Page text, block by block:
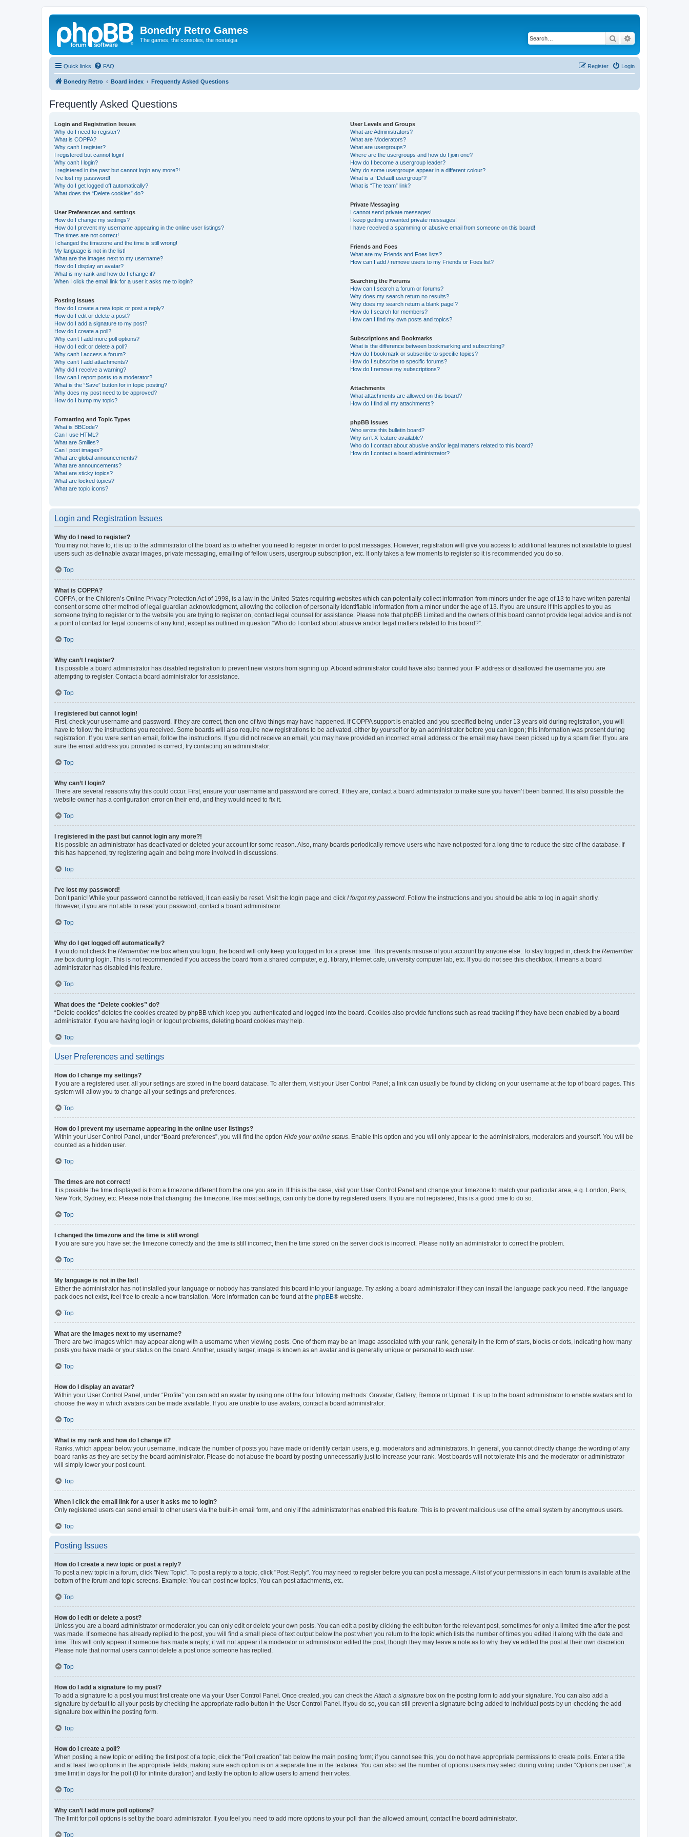
Bonedry Retro Games
The games, the consoles, the nostalgia Search
Quick links FAQ Login
Register
Bonedry Retro Board index Frequently Asked Questions
Frequently Asked Questions
Login and Registration Issues
Why do I need to register?
What is COPPA?
Why can’t I register?
I registered but cannot login!
Why can’t I login?
I registered in the past but cannot login any more?!
I’ve lost my password!
Why do I get logged off automatically?
What does the “Delete cookies” do?
User Preferences and settings
How do I change my settings?
How do I prevent my username appearing in the online user listings?
The times are not correct!
I changed the timezone and the time is still wrong!
My language is not in the list!
What are the images next to my username?
How do I display an avatar?
What is my rank and how do I change it?
When I click the email link for a user it asks me to login?
Posting Issues
How do I create a new topic or post a reply?
How do I edit or delete a post?
How do I add a signature to my post?
How do I create a poll?
Why can’t I add more poll options?
How do I edit or delete a poll?
Why can’t I access a forum?
Why can’t I add attachments?
Why did I receive a warning?
How can I report posts to a moderator?
What is the “Save” button for in topic posting?
Why does my post need to be approved?
How do I bump my topic?
Formatting and Topic Types
What is BBCode?
Can I use HTML?
What are Smilies?
Can I post images?
What are global announcements?
What are announcements?
What are sticky topics?
What are locked topics?
What are topic icons?
User Levels and Groups
What are Administrators?
What are Moderators?
What are usergroups?
Where are the usergroups and how do I join one?
How do I become a usergroup leader?
Why do some usergroups appear in a different colour?
What is a “Default usergroup”?
What is “The team” link?
Private Messaging
I cannot send private messages!
I keep getting unwanted private messages!
I have received a spamming or abusive email from someone on this board!
Friends and Foes
What are my Friends and Foes lists?
How can I add / remove users to my Friends or Foes list?
Searching the Forums
How can I search a forum or forums?
Why does my search return no results?
Why does my search return a blank page!?
How do I search for members?
How can I find my own posts and topics?
Subscriptions and Bookmarks
What is the difference between bookmarking and subscribing?
How do I bookmark or subscribe to specific topics?
How do I subscribe to specific forums?
How do I remove my subscriptions?
Attachments
What attachments are allowed on this board?
How do I find all my attachments?
phpBB Issues
Who wrote this bulletin board?
Why isn’t X feature available?
Who do I contact about abusive and/or legal matters related to this board?
How do I contact a board administrator?
Login and Registration Issues
Why do I need to register?
You may not have to, it is up to the administrator of the board as to whether you need to register in order to post messages. However; registration will give you access to additional features not available to guest
users such as definable avatar images, private messaging, emailing of fellow users, usergroup subscription, etc. It only takes a few moments to register so it is recommended you do so.
Top
What is COPPA?
COPPA, or the Children’s Online Privacy Protection Act of 1998, is a law in the United States requiring websites which can potentially collect information from minors under the age of 13 to have written parental
consent or some other method of legal guardian acknowledgment, allowing the collection of personally identifiable information from a minor under the age of 13. If you are unsure if this applies to you as
someone trying to register or to the website you are trying to register on, contact legal counsel for assistance. Please note that phpBB Limited and the owners of this board cannot provide legal advice and is not
a point of contact for legal concerns of any kind, except as outlined in question “Who do I contact about abusive and/or legal matters related to this board?”.
Top
Why can’t I register?
It is possible a board administrator has disabled registration to prevent new visitors from signing up. A board administrator could have also banned your IP address or disallowed the username you are
attempting to register. Contact a board administrator for assistance.
Top
I registered but cannot login!
First, check your username and password. If they are correct, then one of two things may have happened. If COPPA support is enabled and you specified being under 13 years old during registration, you will
have to follow the instructions you received. Some boards will also require new registrations to be activated, either by yourself or by an administrator before you can logon; this information was present during
registration. If you were sent an email, follow the instructions. If you did not receive an email, you may have provided an incorrect email address or the email may have been picked up by a spam filer. If you are
sure the email address you provided is correct, try contacting an administrator.
Top
Why can’t I login?
There are several reasons why this could occur. First, ensure your username and password are correct. If they are, contact a board administrator to make sure you haven’t been banned. It is also possible the
website owner has a configuration error on their end, and they would need to fix it.
Top
I registered in the past but cannot login any more?!
It is possible an administrator has deactivated or deleted your account for some reason. Also, many boards periodically remove users who have not posted for a long time to reduce the size of the database. If
this has happened, try registering again and being more involved in discussions.
Top
I’ve lost my password!
Don’t panic! While your password cannot be retrieved, it can easily be reset. Visit the login page and click I forgot my password . Follow the instructions and you should be able to log in again shortly.
However, if you are not able to reset your password, contact a board administrator.
Top
Why do I get logged off automatically?
If you do not check the Remember me box when you login, the board will only keep you logged in for a preset time. This prevents misuse of your account by anyone else. To stay logged in, check the Remember
me box during login. This is not recommended if you access the board from a shared computer, e.g. library, internet cafe, university computer lab, etc. If you do not see this checkbox, it means a board
administrator has disabled this feature.
Top
What does the “Delete cookies” do?
“Delete cookies” deletes the cookies created by phpBB which keep you authenticated and logged into the board. Cookies also provide functions such as read tracking if they have been enabled by a board
administrator. If you are having login or logout problems, deleting board cookies may help.
Top
User Preferences and settings
How do I change my settings?
If you are a registered user, all your settings are stored in the board database. To alter them, visit your User Control Panel; a link can usually be found by clicking on your username at the top of board pages. This
system will allow you to change all your settings and preferences.
Top
How do I prevent my username appearing in the online user listings?
Within your User Control Panel, under “Board preferences”, you will find the option Hide your online status . Enable this option and you will only appear to the administrators, moderators and yourself. You will be
counted as a hidden user.
Top
The times are not correct!
It is possible the time displayed is from a timezone different from the one you are in. If this is the case, visit your User Control Panel and change your timezone to match your particular area, e.g. London, Paris,
New York, Sydney, etc. Please note that changing the timezone, like most settings, can only be done by registered users. If you are not registered, this is a good time to do so.
Top
I changed the timezone and the time is still wrong!
If you are sure you have set the timezone correctly and the time is still incorrect, then the time stored on the server clock is incorrect. Please notify an administrator to correct the problem.
Top
My language is not in the list!
Either the administrator has not installed your language or nobody has translated this board into your language. Try asking a board administrator if they can install the language pack you need. If the language
pack does not exist, feel free to create a new translation. More information can be found at the phpBB® website.
Top
What are the images next to my username?
There are two images which may appear along with a username when viewing posts. One of them may be an image associated with your rank, generally in the form of stars, blocks or dots, indicating how many
posts you have made or your status on the board. Another, usually larger, image is known as an avatar and is generally unique or personal to each user.
Top
How do I display an avatar?
Within your User Control Panel, under “Profile” you can add an avatar by using one of the four following methods: Gravatar, Gallery, Remote or Upload. It is up to the board administrator to enable avatars and to
choose the way in which avatars can be made available. If you are unable to use avatars, contact a board administrator.
Top
What is my rank and how do I change it?
Ranks, which appear below your username, indicate the number of posts you have made or identify certain users, e.g. moderators and administrators. In general, you cannot directly change the wording of any
board ranks as they are set by the board administrator. Please do not abuse the board by posting unnecessarily just to increase your rank. Most boards will not tolerate this and the moderator or administrator
will simply lower your post count.
Top
When I click the email link for a user it asks me to login?
Only registered users can send email to other users via the built-in email form, and only if the administrator has enabled this feature. This is to prevent malicious use of the email system by anonymous users.
Top
Posting Issues
How do I create a new topic or post a reply?
To post a new topic in a forum, click "New Topic". To post a reply to a topic, click "Post Reply". You may need to register before you can post a message. A list of your permissions in each forum is available at the
bottom of the forum and topic screens. Example: You can post new topics, You can post attachments, etc.
Top
How do I edit or delete a post?
Unless you are a board administrator or moderator, you can only edit or delete your own posts. You can edit a post by clicking the edit button for the relevant post, sometimes for only a limited time after the post
was made. If someone has already replied to the post, you will find a small piece of text output below the post when you return to the topic which lists the number of times you edited it along with the date and
time. This will only appear if someone has made a reply; it will not appear if a moderator or administrator edited the post, though they may leave a note as to why they’ve edited the post at their own discretion.
Please note that normal users cannot delete a post once someone has replied.
Top
How do I add a signature to my post?
To add a signature to a post you must first create one via your User Control Panel. Once created, you can check the Attach a signature box on the posting form to add your signature. You can also add a
signature by default to all your posts by checking the appropriate radio button in the User Control Panel. If you do so, you can still prevent a signature being added to individual posts by un-checking the add
signature box within the posting form.
Top
How do I create a poll?
When posting a new topic or editing the first post of a topic, click the “Poll creation” tab below the main posting form; if you cannot see this, you do not have appropriate permissions to create polls. Enter a title
and at least two options in the appropriate fields, making sure each option is on a separate line in the textarea. You can also set the number of options users may select during voting under “Options per user”, a
time limit in days for the poll (0 for infinite duration) and lastly the option to allow users to amend their votes.
Top
Why can’t I add more poll options?
The limit for poll options is set by the board administrator. If you feel you need to add more options to your poll than the allowed amount, contact the board administrator.
Top